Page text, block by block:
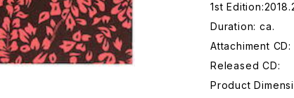
1st
Duration: ca.
Attachiment CD:
Released CD:
Product